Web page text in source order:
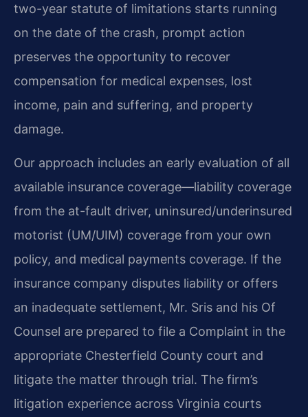
two-year statute of limitations starts running
on the date of the crash, prompt action
preserves the opportunity to recover
compensation for medical expenses, lost
income, pain and suffering, and property
damage.
Our approach includes an early evaluation of all
available insurance coverage—liability coverage
from the at-fault driver, uninsured/underinsured
motorist (UM/UIM) coverage from your own
policy, and medical payments coverage. If the
insurance company disputes liability or offers
an inadequate settlement, Mr. Sris and his Of
Counsel are prepared to file a Complaint in the
appropriate Chesterfield County court and
litigate the matter through trial. The firm’s
litigation experience across Virginia courts